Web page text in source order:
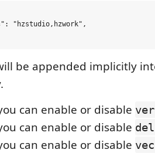
"hzstudio,hzwork",
be appended implicitly
can enable or disable
can enable or disable
can enable or disable